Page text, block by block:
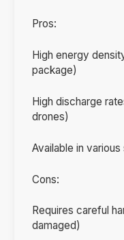
Pros:
High energy
package)
High discharge
drones)
Available in
Cons:
Requires careful
damaged)